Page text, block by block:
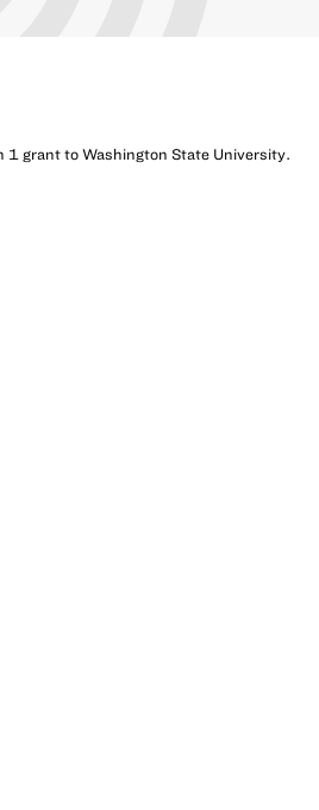
1 grant to Washington State University.